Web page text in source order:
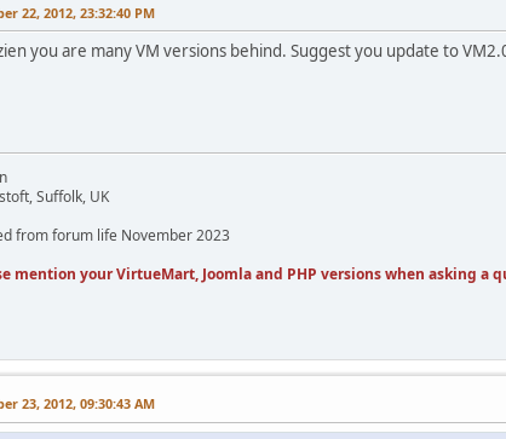
22, 2012, 23:32:40 PM
you are many VM versions behind. Suggest you update to
Suffolk, UK
from forum life November 2023
mention your VirtueMart, Joomla and PHP versions when asking a
23, 2012, 09:30:43 AM